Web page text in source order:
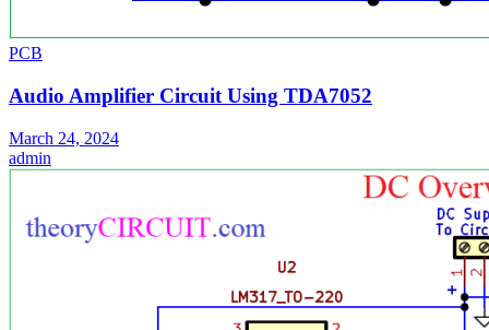
PCB
Audio Amplifier Circuit Using TDA7052
March 24, 2024
admin